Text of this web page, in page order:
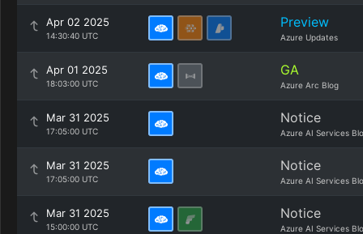
Apr 02 2025
14:30:40 UTC
Preview
Azure Updates
Apr 01 2025
18:03:00 UTC
GA
Azure Arc Blog
Mar 31 2025
17:05:00 UTC
Notice
Azure AI Services
Mar 31 2025
17:05:00 UTC
Notice
Azure AI Services
Mar 31 2025
15:00:00 UTC
Notice
Azure AI Services